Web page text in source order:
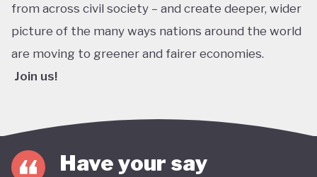
from across civil society – and create deeper, wider
picture of the many ways nations around the world
are moving to greener and fairer economies.
Join us!
Have your say